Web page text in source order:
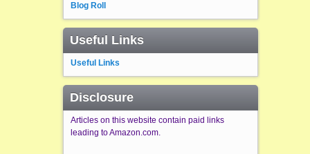
Blog Roll
Useful Links
Useful Links
Disclosure
Articles on this website contain paid links
leading to Amazon.com.